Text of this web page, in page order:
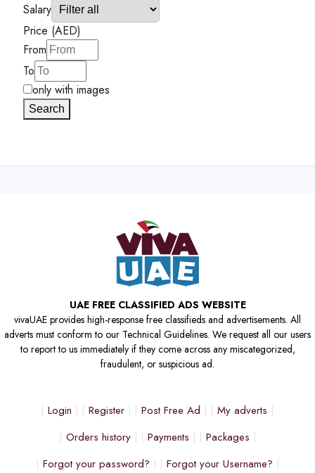
Salary
Price (AED)
From
To
only with images
Search
UAE FREE CLASSIFIED ADS WEBSITE
vivaUAE provides high-response free classifieds and advertisements. All
adverts must conform to our Technical Guidelines. We request all our users
to report to us immediately if they come across any miscategorized,
fraudulent, or suspicious ad.
Login Register Post Free Ad
My adverts
Orders history
Payments
Packages
Forgot your password?
Forgot your Username?